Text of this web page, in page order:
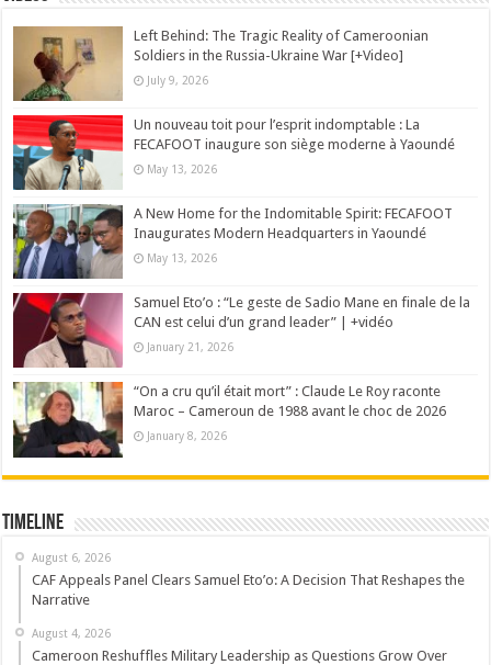
Left Behind: The Tragic Reality of Cameroonian
Soldiers in the Russia-Ukraine War [+Video]
July 9, 2026
Un nouveau toit pour l’esprit indomptable : La
FECAFOOT inaugure son siège moderne à Yaoundé
May 13, 2026
A New Home for the Indomitable Spirit: FECAFOOT
Inaugurates Modern Headquarters in Yaoundé
May 13, 2026
Samuel Eto’o : “Le geste de Sadio Mane en finale de la
CAN est celui d’un grand leader” | +vidéo
January 21, 2026
“On a cru qu’il était mort” : Claude Le Roy raconte
Maroc – Cameroun de 1988 avant le choc de 2026
January 8, 2026
Timeline
August 6, 2026
CAF Appeals Panel Clears Samuel Eto’o: A Decision That Reshapes the
Narrative
August 4, 2026
Cameroon Reshuffles Military Leadership as Questions Grow Over